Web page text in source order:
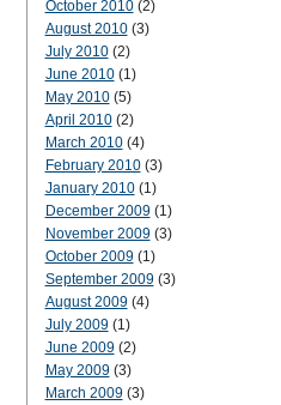
October 2010(2)
August 2010(3)
July 2010(2)
June 2010(1)
May 2010(5)
April 2010(2)
March 2010(4)
February 2010(3)
January 2010(1)
December 2009(1)
November 2009(3)
October 2009(1)
September 2009(3)
August 2009(4)
July 2009(1)
June 2009(2)
May 2009(3)
March 2009(3)